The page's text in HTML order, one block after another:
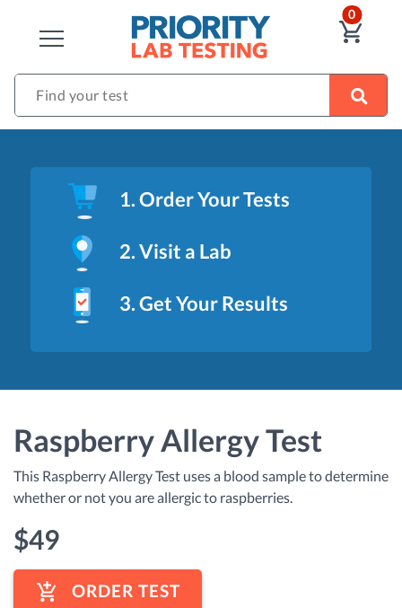
CLOSE
0
Find your test
1. Order Your Tests
2. Visit a Lab
3. Get Your Results
Raspberry Allergy Test
This Raspberry Allergy Test uses a blood sample to determine
whether or not you are allergic to raspberries.
$49
ORDER TEST